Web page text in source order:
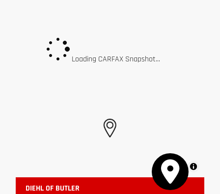
Loading CARFAX Snapshot...
MapLibre
DIEHL OF BUTLER